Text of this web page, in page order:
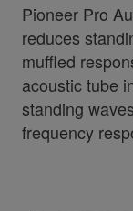
Pioneer Pro
reduces
muffled
acoustic tube
standing
frequency